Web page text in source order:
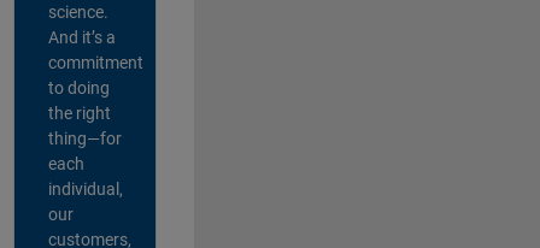
science.
And it’s a
commitment
to doing
the right
thing—for
each
individual,
our
customers,